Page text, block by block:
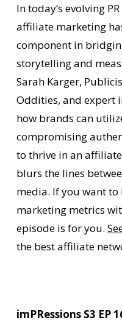
In today’s evolving
affiliate marketing
component in
storytelling and
Sarah Karger,
Oddities, and expert
how brands can
compromising
to thrive in an
blurs the lines
media. If you want
marketing metrics
episode is for you.
the best affiliate
imPRessions S3 EP